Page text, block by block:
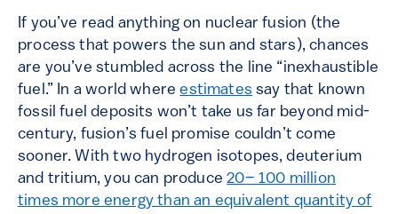
If you’ve read anything on nuclear fusion (the
process that powers the sun and stars), chances
are you’ve stumbled across the line “inexhaustible
fuel.” In a world whereestimates say that known
fossil fuel deposits won’t take us far beyond mid-
century, fusion’s fuel promise couldn’t come
sooner. With two hydrogen isotopes, deuterium
and tritium, you can produce20– 100 million
times more energy than an equivalent quantity of